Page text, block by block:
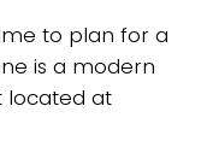
to plan for a
is a modern
located at